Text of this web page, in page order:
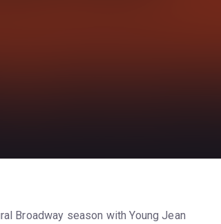
Broadway season with Young Jean